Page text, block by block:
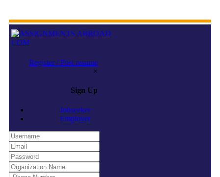
Register / Post resume
×
Sign Up
Jobseeker
Employer